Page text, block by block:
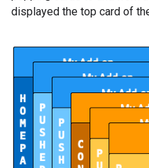
displayed the top card of